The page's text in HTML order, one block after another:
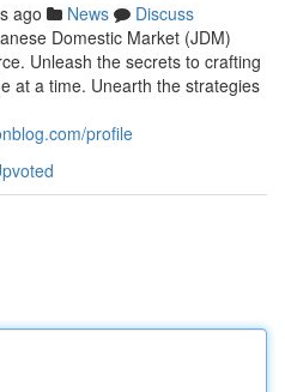
ago News
Discuss
Domestic Market (JDM)
Unleash the secrets to crafting
at a time. Unearth the strategies
profile